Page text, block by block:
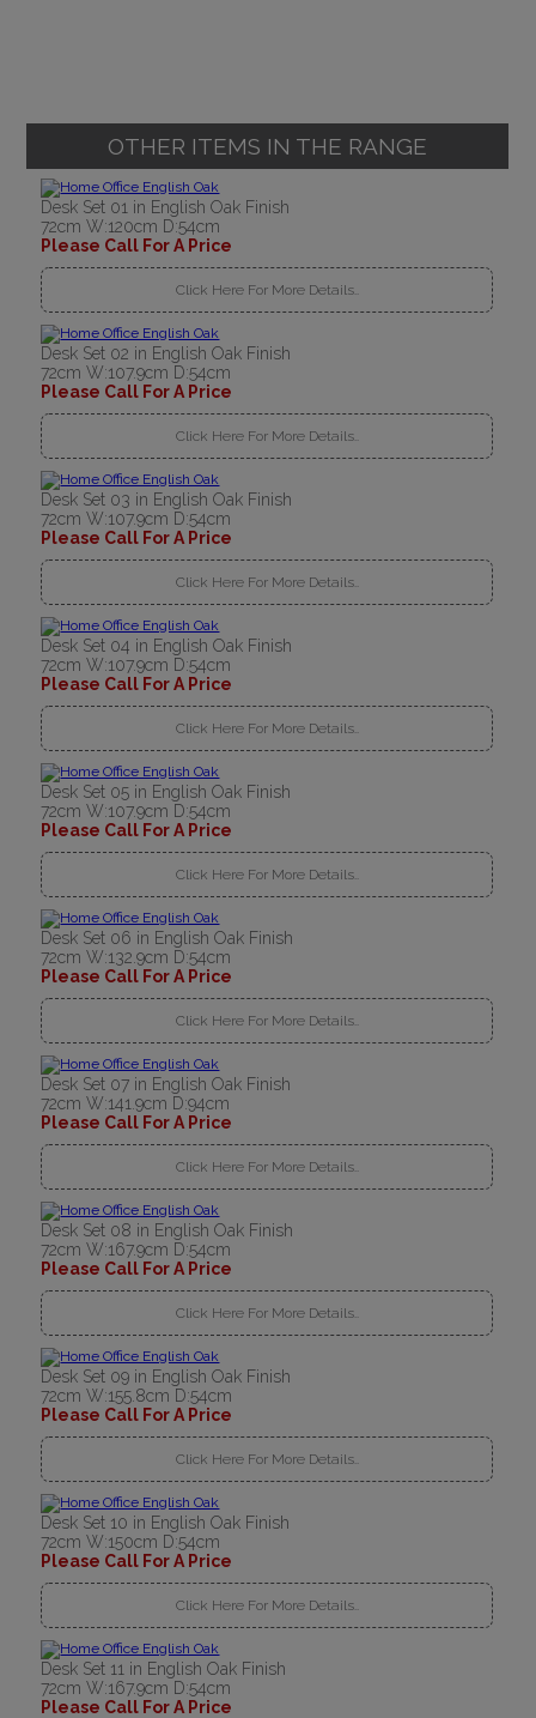
OTHER ITEMS IN THE RANGE
Desk Set 01 in English Oak Finish
72cm W:120cm D:54cm
Please Call For A Price
Click Here For More Details..
Desk Set 02 in English Oak Finish
72cm W:107.9cm D:54cm
Please Call For A Price
Click Here For More Details..
Desk Set 03 in English Oak Finish
72cm W:107.9cm D:54cm
Please Call For A Price
Click Here For More Details..
Desk Set 04 in English Oak Finish
72cm W:107.9cm D:54cm
Please Call For A Price
Click Here For More Details..
Desk Set 05 in English Oak Finish
72cm W:107.9cm D:54cm
Please Call For A Price
Click Here For More Details..
Desk Set 06 in English Oak Finish
72cm W:132.9cm D:54cm
Please Call For A Price
Click Here For More Details..
Desk Set 07 in English Oak Finish
72cm W:141.9cm D:94cm
Please Call For A Price
Click Here For More Details..
Desk Set 08 in English Oak Finish
72cm W:167.9cm D:54cm
Please Call For A Price
Click Here For More Details..
Desk Set 09 in English Oak Finish
72cm W:155.8cm D:54cm
Please Call For A Price
Click Here For More Details..
Desk Set 10 in English Oak Finish
72cm W:150cm D:54cm
Please Call For A Price
Click Here For More Details..
Desk Set 11 in English Oak Finish
72cm W:167.9cm D:54cm
Please Call For A Price